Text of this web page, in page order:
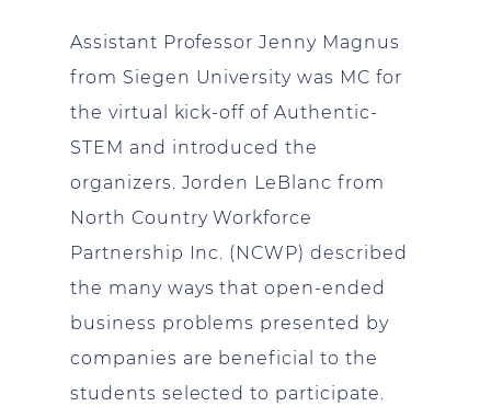
Assistant Professor Jenny Magnus
from Siegen University was MC for
the virtual kick-off of Authentic-
STEM and introduced the
organizers. Jorden LeBlanc from
North Country Workforce
Partnership Inc. (NCWP) described
the many ways that open-ended
business problems presented by
companies are beneficial to the
students selected to participate.